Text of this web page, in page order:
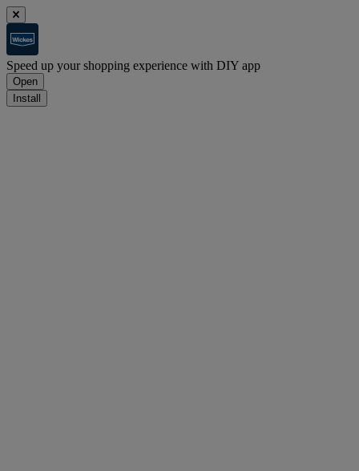
Speed up your shopping experience with DIY app
Open
Install